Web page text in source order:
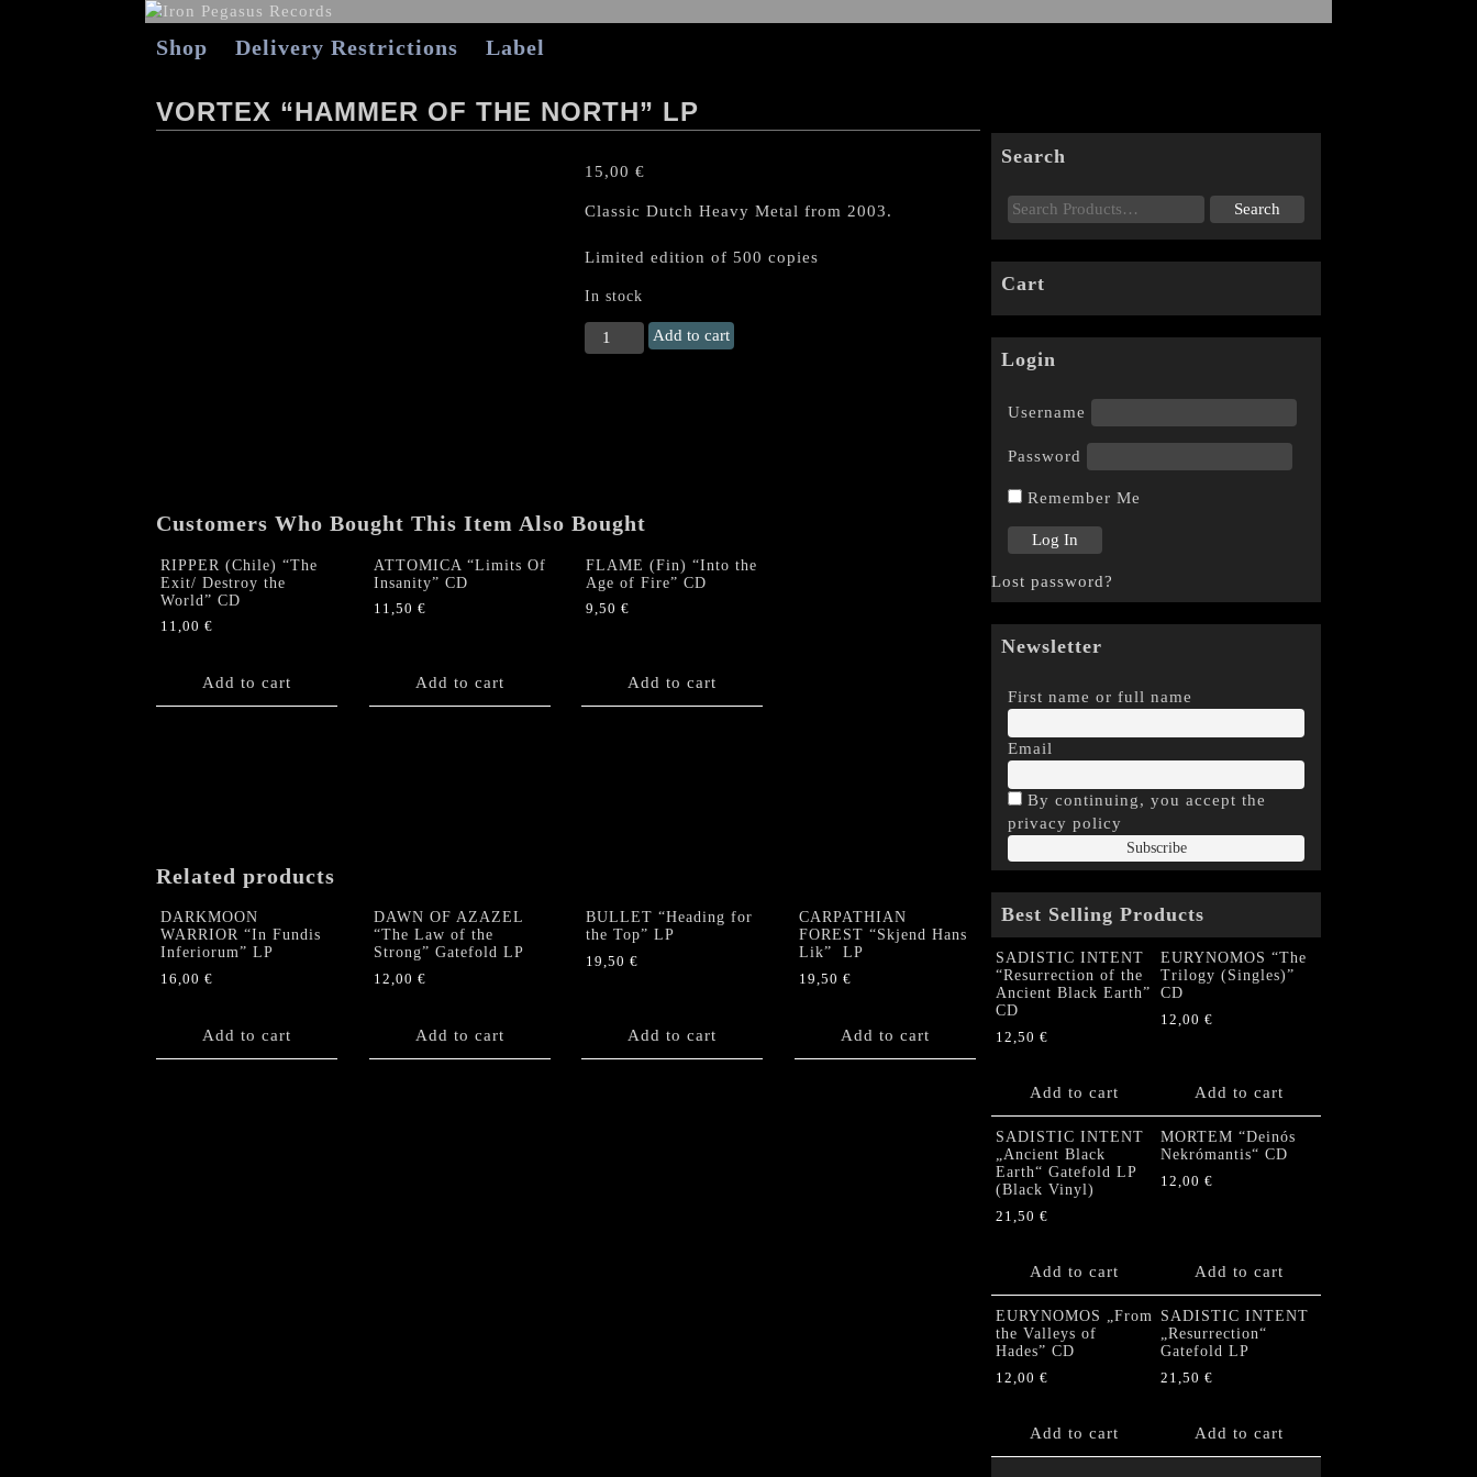
Shop Delivery Restrictions Label
VORTEX “HAMMER OF THE NORTH” LP
15,00 €
Classic Dutch Heavy Metal from 2003.
Limited edition of 500 copies
In stock
VORTEX
“Hammer
Add to cart
Customers Who Bought This Item Also Bought
RIPPER (Chile) “The
Exit/ Destroy the
World” CD
11,00 €
Add to cart
ATTOMICA “Limits Of
Insanity” CD
11,50 €
Add to cart
FLAME (Fin) “Into the
Age of Fire” CD
9,50 €
Add to cart
Related products
DARKMOON
WARRIOR “In Fundis
Inferiorum” LP
16,00 €
Add to cart
DAWN OF AZAZEL
“The Law of the
Strong” Gatefold LP
12,00 €
Add to cart
BULLET “Heading for
the Top” LP
19,50 €
Add to cart
CARPATHIAN
FOREST “Skjend Hans
Lik” LP
19,50 €
Add to cart
Search
Cart
Login
Username
Password
Remember Me
Lost password?
Newsletter
First name or full name
Email
By continuing, you accept the
privacy policy
Best Selling Products
SADISTIC INTENT
“Resurrection of the
Ancient Black Earth”
CD
12,50 €
Add to cart
EURYNOMOS “The
Trilogy (Singles)”
CD
12,00 €
Add to cart
SADISTIC INTENT
„Ancient Black
Earth“ Gatefold LP
(Black Vinyl)
21,50 €
Add to cart
MORTEM “Deinós
Nekrómantis“ CD
12,00 €
Add to cart
EURYNOMOS „From
the Valleys of
Hades” CD
12,00 €
Add to cart
SADISTIC INTENT
„Resurrection“
Gatefold LP
21,50 €
Add to cart